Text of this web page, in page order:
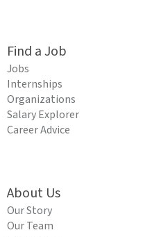
Find a Job
Jobs
Internships
Organizations
Salary Explorer
Career Advice
About Us
Our Story
Our Team